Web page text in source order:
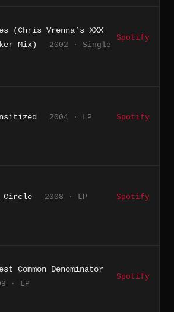
(Chris Vrenna’s XXX
Mix)
2002 · Single
Spotify
2004 · LP Spotify
Circle 2008 · LP Spotify
Common Denominator
· LP
Spotify